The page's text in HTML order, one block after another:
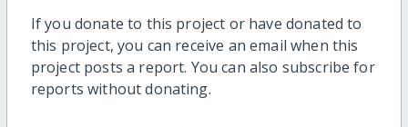
If you donate to this project or have donated to
this project, you can receive an email when this
project posts a report. You can also subscribe for
reports without donating.